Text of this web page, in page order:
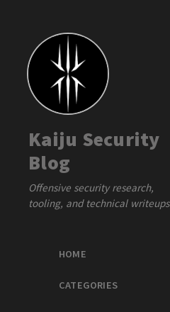
Kaiju Security
Blog
Offensive security research,
tooling, and technical writeups
HOME
CATEGORIES